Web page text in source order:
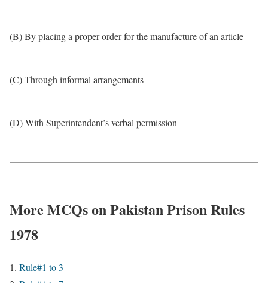
(B) By placing a proper order for the manufacture of an article
(C) Through informal arrangements
(D) With Superintendent’s verbal permission
More MCQs on Pakistan Prison Rules
1978
Rule#1 to 3